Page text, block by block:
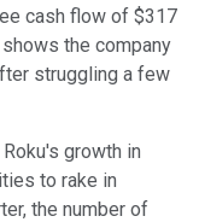
cash flow of $317
the company
struggling a few
growth in
to rake in
the number of